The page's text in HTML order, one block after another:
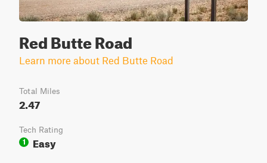
Red Butte Road
Learn more about Red Butte Road
Total Miles
2.47
Tech Rating
1
Easy